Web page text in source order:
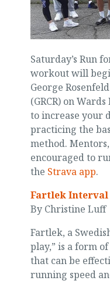
Saturday’s Run
workout will
George
(GRCR) on
to increase your
practicing the
method.
encouraged to
the Strava app.
Fartlek
By Christine Luff
Fartlek, a
play,” is a form
that can be
running speed